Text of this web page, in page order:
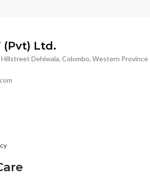
(Pvt) Ltd.
Dehiwala, Colombo, Western Province